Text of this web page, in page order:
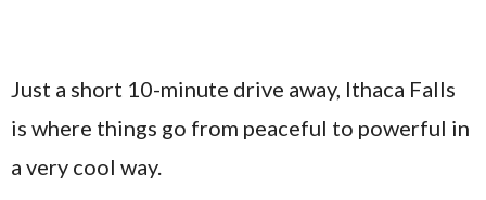
Just a short 10-minute drive away, Ithaca Falls
is where things go from peaceful to powerful in
a very cool way.